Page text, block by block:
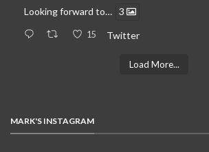
Looking forward to… 3
15 Twitter
Load More...
MARK'S INSTAGRAM